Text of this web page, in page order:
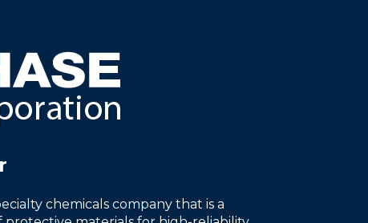
chemicals company that is a